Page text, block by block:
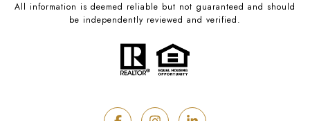
All information is deemed reliable but not guaranteed and should
be independently reviewed and verified.